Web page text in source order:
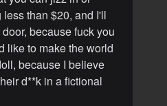
than $20, and I'll
because fuck you
like to make the world
because I believe
d**k in a fictional